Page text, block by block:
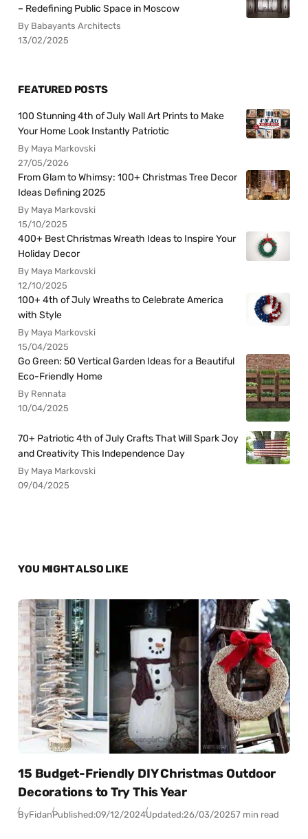
– Redefining Public Space in Moscow
By Babayants Architects
13/02/2025
FEATURED POSTS
100 Stunning 4th of July Wall Art Prints to Make
Your Home Look Instantly Patriotic
By Maya Markovski
27/05/2026
From Glam to Whimsy: 100+ Christmas Tree Decor
Ideas Defining 2025
By Maya Markovski
15/10/2025
400+ Best Christmas Wreath Ideas to Inspire Your
Holiday Decor
By Maya Markovski
12/10/2025
100+ 4th of July Wreaths to Celebrate America
with Style
By Maya Markovski
15/04/2025
Go Green: 50 Vertical Garden Ideas for a Beautiful
Eco-Friendly Home
By Rennata
10/04/2025
70+ Patriotic 4th of July Crafts That Will Spark Joy
and Creativity This Independence Day
By Maya Markovski
09/04/2025
YOU MIGHT ALSO LIKE
15 Budget-Friendly DIY Christmas Outdoor
Decorations to Try This Year
ByFidanPublished:09/12/2024Updated:26/03/20257 min read